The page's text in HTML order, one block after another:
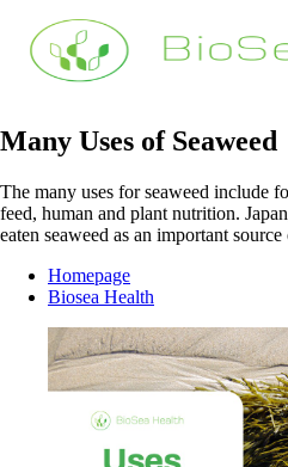
Many Uses of Seaweed
The many uses for seaweed include
feed, human and plant nutrition.
eaten seaweed as an important
Homepage
Biosea Health